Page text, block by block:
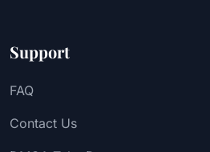
Support
FAQ
Contact Us